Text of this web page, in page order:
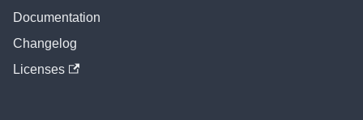
Documentation
Changelog
Licenses